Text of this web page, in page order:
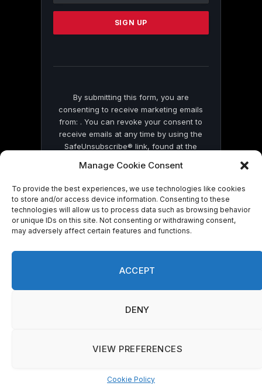
Manage Cookie Consent
To provide the best experiences, we use technologies like cookies
to store and/or access device information. Consenting to these
technologies will allow us to process data such as browsing behavior
or unique IDs on this site. Not consenting or withdrawing consent,
may adversely affect certain features and functions.
ACCEPT
DENY
VIEW PREFERENCES
Cookie Policy
Please
this
By submitting this form, you are
consenting to receive marketing emails
from: . You can revoke your consent to
receive emails at any time by using the
SafeUnsubscribe® link, found at the
by Constant Contact
© 2026 On Common Ground News.